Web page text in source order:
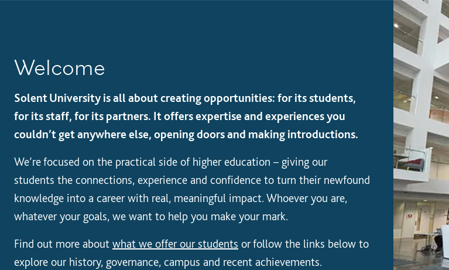
Welcome
Solent University is all about creating opportunities: for its students,
for its staff, for its partners. It offers expertise and experiences you
couldn’t get anywhere else, opening doors and making introductions.
We’re focused on the practical side of higher education – giving our
students the connections, experience and confidence to turn their newfound
knowledge into a career with real, meaningful impact. Whoever you are,
whatever your goals, we want to help you make your mark.
Find out more about what we offer our students or follow the links below to
explore our history, governance, campus and recent achievements.